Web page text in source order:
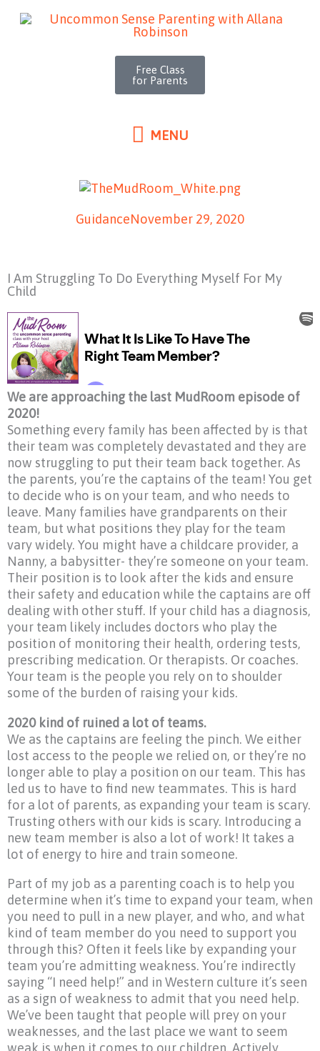
MENU
MENU
Free Class
for Parents
GuidanceNovember 29, 2020
I Am Struggling To Do Everything Myself For My
Child
We are approaching the last MudRoom episode of
2020!
Something every family has been affected by is that
their team was completely devastated and they are
now struggling to put their team back together. As
the parents, you’re the captains of the team! You get
to decide who is on your team, and who needs to
leave. Many families have grandparents on their
team, but what positions they play for the team
vary widely. You might have a childcare provider, a
Nanny, a babysitter- they’re someone on your team.
Their position is to look after the kids and ensure
their safety and education while the captains are off
dealing with other stuff. If your child has a diagnosis,
your team likely includes doctors who play the
position of monitoring their health, ordering tests,
prescribing medication. Or therapists. Or coaches.
Your team is the people you rely on to shoulder
some of the burden of raising your kids.
2020 kind of ruined a lot of teams.
We as the captains are feeling the pinch. We either
lost access to the people we relied on, or they’re no
longer able to play a position on our team. This has
led us to have to find new teammates. This is hard
for a lot of parents, as expanding your team is scary.
Trusting others with our kids is scary. Introducing a
new team member is also a lot of work! It takes a
lot of energy to hire and train someone.
Part of my job as a parenting coach is to help you
determine when it’s time to expand your team, when
you need to pull in a new player, and who, and what
kind of team member do you need to support you
through this? Often it feels like by expanding your
team you’re admitting weakness. You’re indirectly
saying “I need help!” and in Western culture it’s seen
as a sign of weakness to admit that you need help.
We’ve been taught that people will prey on your
weaknesses, and the last place we want to seem
weak is when it comes to our children. Actively